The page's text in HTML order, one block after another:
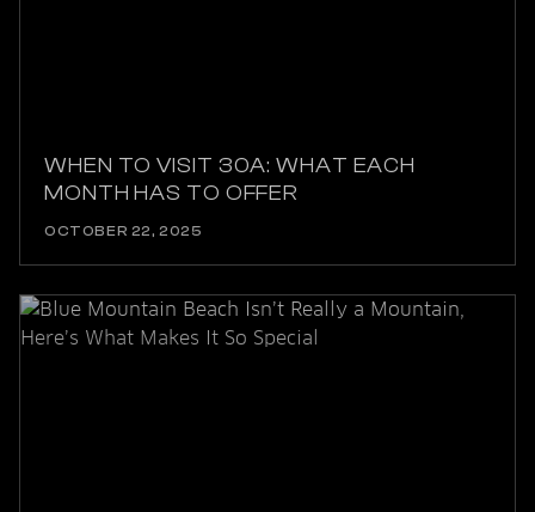
WHEN TO VISIT 30A: WHAT EACH
MONTH HAS TO OFFER
OCTOBER 22, 2025